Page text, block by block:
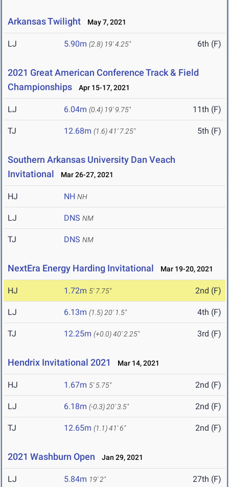
Arkansas Twilight May 7, 2021
LJ 5.90m (2.8) 19' 4.25" 6th (F)
2021 Great American Conference Track & Field
Championships
Apr 15-17, 2021
LJ 6.04m (0.4) 19' 9.75" 11th (F)
TJ 12.68m (1.6)41' 7.25" 5th (F)
Southern Arkansas University Dan Veach
Invitational
Mar 26-27, 2021
HJ NH NH
LJ DNS NM
TJ DNS NM
NextEra Energy Harding Invitational Mar 19-20, 2021
HJ 1.72m 5' 7.75" 2nd (F)
LJ 6.13m (1.5) 20' 1.5" 4th (F)
TJ 12.25m (+0.0)40' 2.25" 3rd (F)
Hendrix Invitational 2021 Mar 14, 2021
HJ 1.67m 5' 5.75" 2nd (F)
LJ 6.18m (-0.3) 20' 3.5" 2nd (F)
TJ 12.65m (1.1)41' 6" 2nd (F)
2021 Washburn Open Jan 29, 2021
LJ 5.84m 19' 2" 27th (F)